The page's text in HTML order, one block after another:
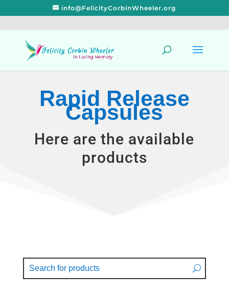
info@FelicityCorbinWheeler.org
Rapid Release
Capsules
Here are the available
products